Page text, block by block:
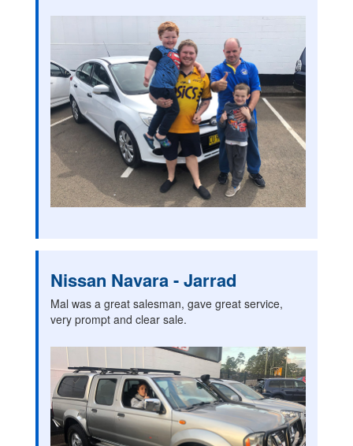
Nissan Navara - Jarrad
Mal was a great salesman, gave great service,
very prompt and clear sale.